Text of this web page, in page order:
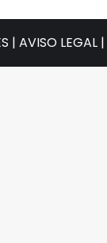
| AVISO LEGAL |